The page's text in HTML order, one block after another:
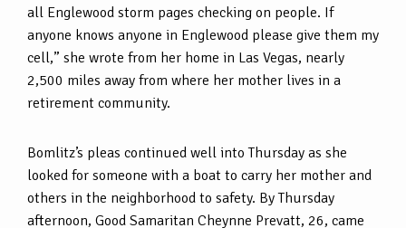
all Englewood storm pages checking on people. If
anyone knows anyone in Englewood please give them my
cell,” she wrote from her home in Las Vegas, nearly
2,500 miles away from where her mother lives in a
retirement community.
Bomlitz’s pleas continued well into Thursday as she
looked for someone with a boat to carry her mother and
others in the neighborhood to safety. By Thursday
afternoon, Good Samaritan Cheynne Prevatt, 26, came